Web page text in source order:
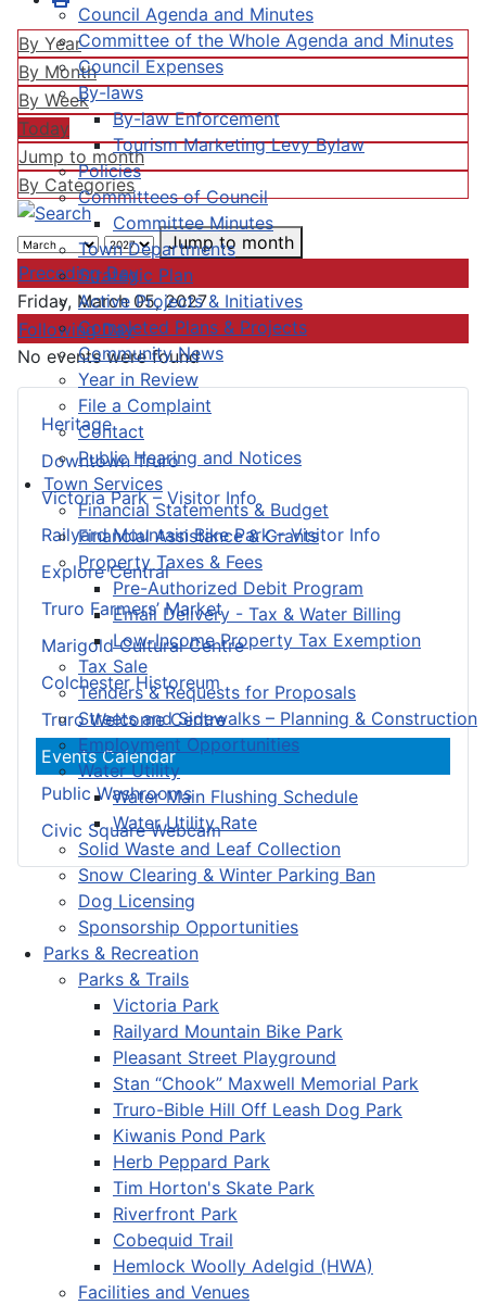
Council Agenda and Minutes
Committee of the Whole Agenda and Minutes
Council Expenses
By-laws
By-law Enforcement
Tourism Marketing Levy Bylaw
Policies
Committees of Council
Committee Minutes
Town Departments
Strategic Plan
Active Projects & Initiatives
Completed Plans & Projects
Community News
Year in Review
File a Complaint
Contact
Public Hearing and Notices
Town Services
Financial Statements & Budget
Financial Assistance & Grants
Property Taxes & Fees
Pre-Authorized Debit Program
Email Delivery - Tax & Water Billing
Low-Income Property Tax Exemption
Tax Sale
Tenders & Requests for Proposals
Streets and Sidewalks – Planning & Construction
Employment Opportunities
Water Utility
Water Main Flushing Schedule
Water Utility Rate
Solid Waste and Leaf Collection
Snow Clearing & Winter Parking Ban
Dog Licensing
Sponsorship Opportunities
Parks & Recreation
Parks & Trails
Victoria Park
Railyard Mountain Bike Park
Pleasant Street Playground
Stan “Chook” Maxwell Memorial Park
Truro-Bible Hill Off Leash Dog Park
Kiwanis Pond Park
Herb Peppard Park
Tim Horton's Skate Park
Riverfront Park
Cobequid Trail
Hemlock Woolly Adelgid (HWA)
Facilities and Venues
Heritage
Downtown Truro
Victoria Park – Visitor Info
Railyard Mountain Bike Park – Visitor Info
Explore Central
Truro Farmers’ Market
Marigold Cultural Centre
Colchester Historeum
Truro Welcome Centre
Events Calendar
Public Washrooms
Civic Square Webcam
By Year
By Month
By Week
Today
Jump to month
By Categories
Jump to month
Preceding Day
Friday, March 05, 2027
Following Day
No events were found